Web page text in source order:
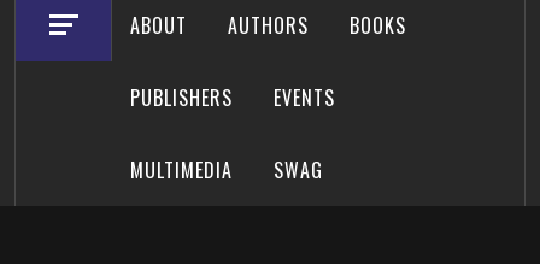
ABOUT AUTHORS BOOKS
PUBLISHERS EVENTS
MULTIMEDIA SWAG